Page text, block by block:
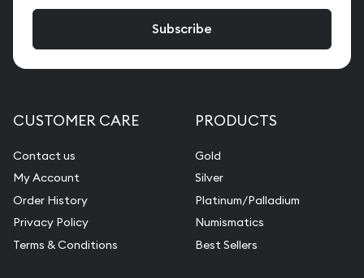
CUSTOMER CARE
Contact us
My Account
Order History
Privacy Policy
Terms & Conditions
PRODUCTS
Gold
Silver
Platinum/Palladium
Numismatics
Best Sellers